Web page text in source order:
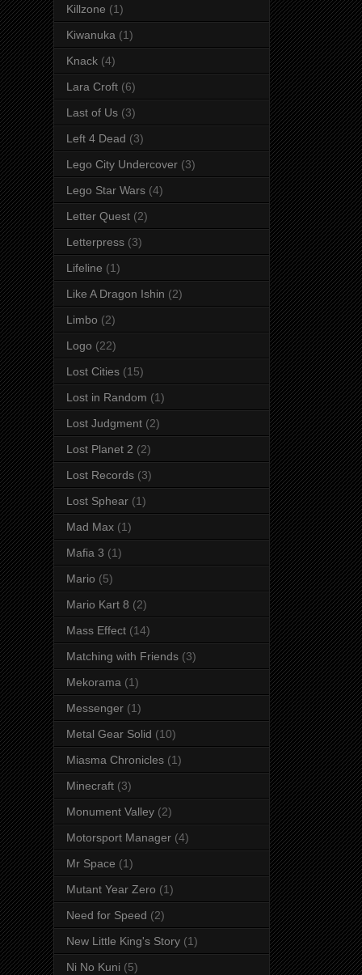
Killzone (1)
Kiwanuka (1)
Knack (4)
Lara Croft (6)
Last of Us (3)
Left 4 Dead (3)
Lego City Undercover (3)
Lego Star Wars (4)
Letter Quest (2)
Letterpress (3)
Lifeline (1)
Like A Dragon Ishin (2)
Limbo (2)
Logo (22)
Lost Cities (15)
Lost in Random (1)
Lost Judgment (2)
Lost Planet 2 (2)
Lost Records (3)
Lost Sphear (1)
Mad Max (1)
Mafia 3 (1)
Mario (5)
Mario Kart 8 (2)
Mass Effect (14)
Matching with Friends (3)
Mekorama (1)
Messenger (1)
Metal Gear Solid (10)
Miasma Chronicles (1)
Minecraft (3)
Monument Valley (2)
Motorsport Manager (4)
Mr Space (1)
Mutant Year Zero (1)
Need for Speed (2)
New Little King's Story (1)
Ni No Kuni (5)